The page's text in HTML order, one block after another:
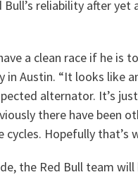
reliability after
a clean race if he is
in Austin. “It looks like
alternator. It’s
there have been
Hopefully that’s
the Red Bull team